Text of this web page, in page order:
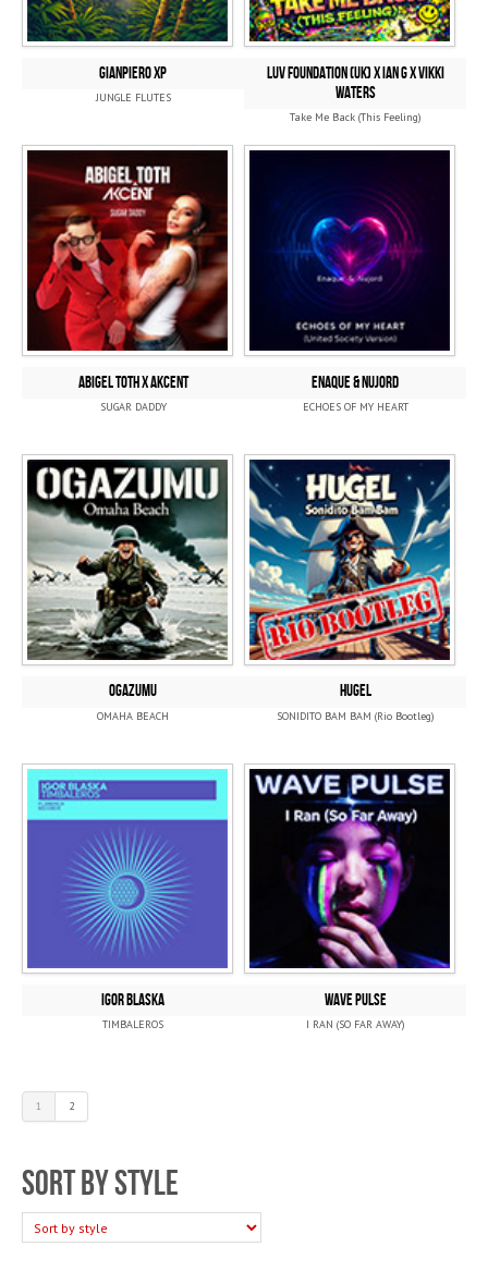
GIANPIERO XP
JUNGLE FLUTES
Luv Foundation (UK) x Ian G x Vikki
Waters
Take Me Back (This Feeling)
ABIGEL TOTH x AKCENT
SUGAR DADDY
ENAQUE & NUJORD
ECHOES OF MY HEART
OGAZUMU
OMAHA BEACH
HUGEL
SONIDITO BAM BAM (Rio Bootleg)
IGOR BLASKA
TIMBALEROS
WAVE PULSE
I RAN (SO FAR AWAY)
1 2
Sort by style